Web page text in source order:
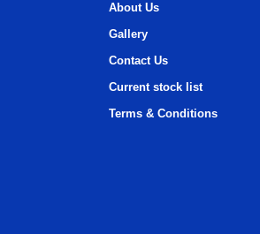
About Us
Gallery
Contact Us
Current stock list
Terms & Conditions